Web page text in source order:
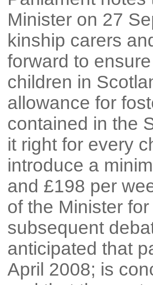
Minister on 27
kinship carers
forward to
children in
allowance for
contained in the
it right for every
introduce a
and £198 per
of the Minister
subsequent
anticipated that
April 2008; is